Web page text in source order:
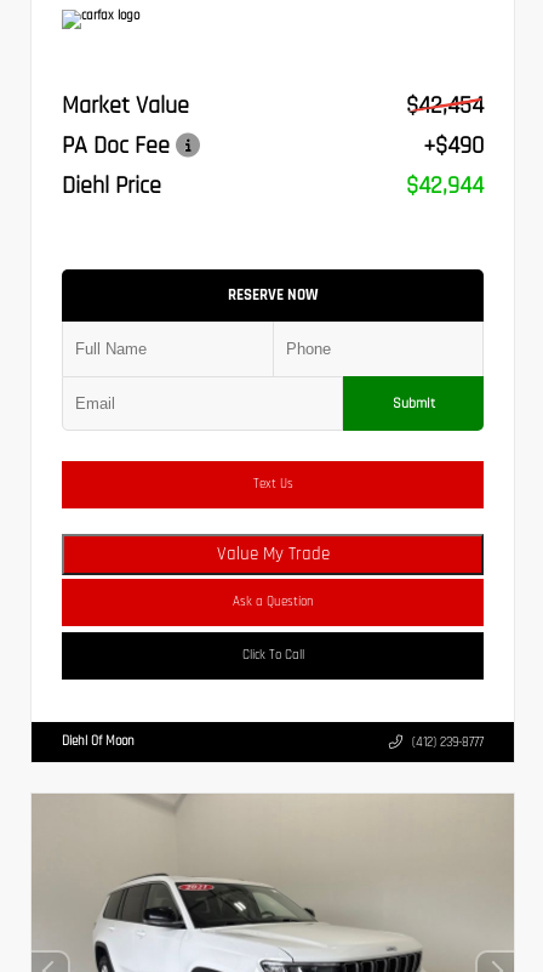
Market Value
$42,454
PA Doc Fee
+$490
Diehl Price
$42,944
RESERVE NOW
Submit
Text Us
Value My Trade
Ask a Question
Click To Call
Diehl Of Moon (412) 239-8777